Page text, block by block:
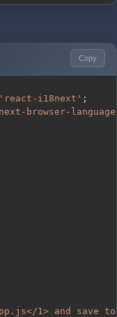
Copy
'react-i18next' ;
browser-
1> and save